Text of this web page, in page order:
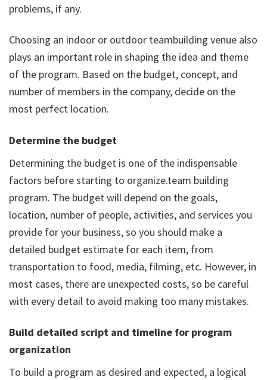
problems, if any.
Choosing an indoor or outdoor teambuilding venue also
plays an important role in shaping the idea and theme
of the program. Based on the budget, concept, and
number of members in the company, decide on the
most perfect location.
Determine the budget
Determining the budget is one of the indispensable
factors before starting to organize.team building
program. The budget will depend on the goals,
location, number of people, activities, and services you
provide for your business, so you should make a
detailed budget estimate for each item, from
transportation to food, media, filming, etc. However, in
most cases, there are unexpected costs, so be careful
with every detail to avoid making too many mistakes.
Build detailed script and timeline for program
organization
To build a program as desired and expected, a logical